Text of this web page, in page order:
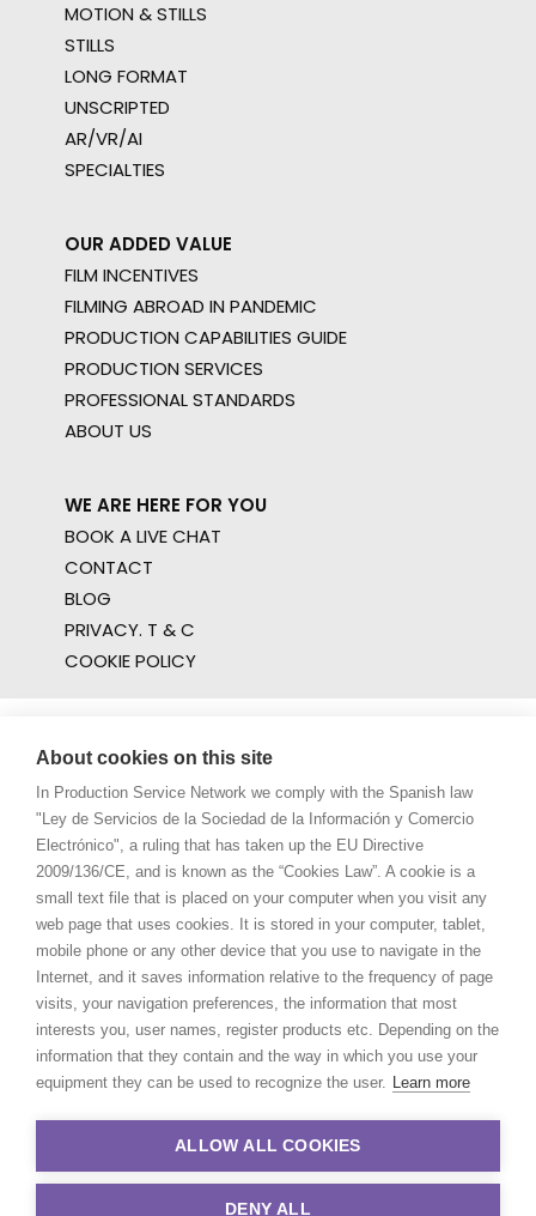
MOTION & STILLS
STILLS
LONG FORMAT
UNSCRIPTED
AR/VR/AI
SPECIALTIES
OUR ADDED VALUE
FILM INCENTIVES
FILMING ABROAD IN PANDEMIC
PRODUCTION CAPABILITIES GUIDE
PRODUCTION SERVICES
PROFESSIONAL STANDARDS
ABOUT US
WE ARE HERE FOR YOU
BOOK A LIVE CHAT
CONTACT
BLOG
PRIVACY. T & C
COOKIE POLICY
About cookies on this site
In Production Service Network we comply with the Spanish law
"Ley de Servicios de la Sociedad de la Información y Comercio
Electrónico", a ruling that has taken up the EU Directive
2009/136/CE, and is known as the “Cookies Law”. A cookie is a
small text file that is placed on your computer when you visit any
web page that uses cookies. It is stored in your computer, tablet,
mobile phone or any other device that you use to navigate in the
Internet, and it saves information relative to the frequency of page
visits, your navigation preferences, the information that most
interests you, user names, register products etc. Depending on the
information that they contain and the way in which you use your
equipment they can be used to recognize the user. Learn more
ALLOW ALL COOKIES
DENY ALL